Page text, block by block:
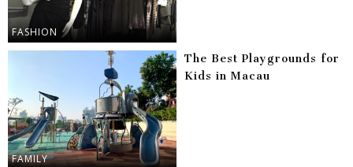
FASHION
FAMILY
The Best Playgrounds for
Kids in Macau